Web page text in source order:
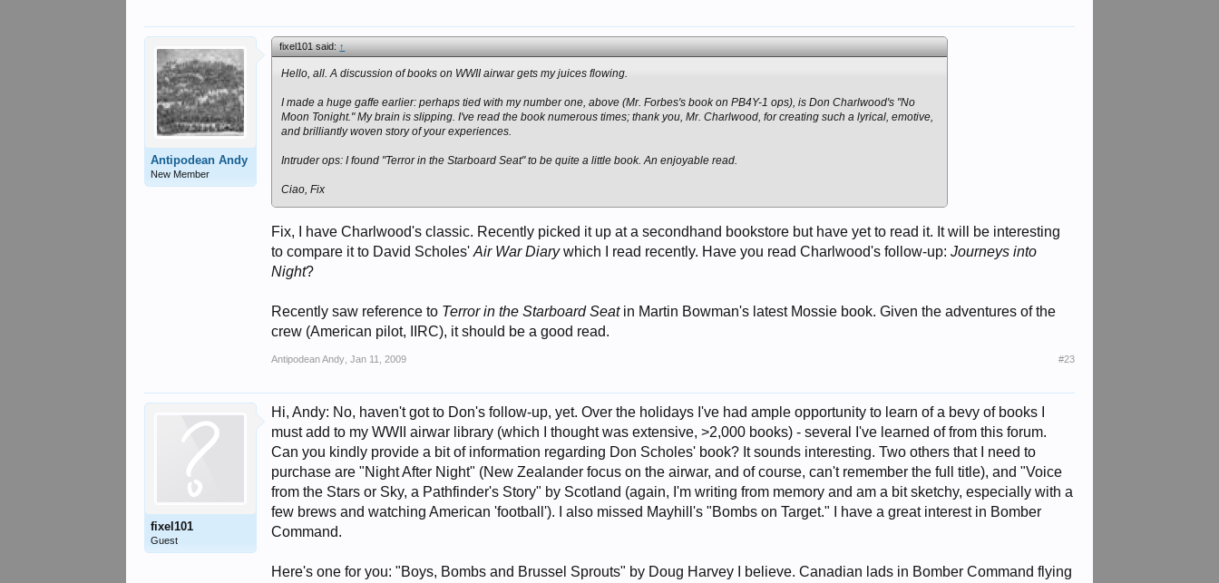
Antipodean Andy
New Member
fixel101 said:↑
Hello, all. A discussion of books on WWII airwar gets my juices flowing.
I made a huge gaffe earlier: perhaps tied with my number one, above (Mr. Forbes's book on PB4Y-1 ops), is Don Charlwood's "No
Moon Tonight." My brain is slipping. I've read the book numerous times; thank you, Mr. Charlwood, for creating such a lyrical, emotive,
and brilliantly woven story of your experiences.
Intruder ops: I found "Terror in the Starboard Seat" to be quite a little book. An enjoyable read.
Ciao, Fix
Fix, I have Charlwood's classic. Recently picked it up at a secondhand bookstore but have yet to read it. It will be interesting
to compare it to David Scholes'Air War Diarywhich I read recently. Have you read Charlwood's follow-up:Journeys into
Night?
Recently saw reference to Terror in the Starboard Seatin Martin Bowman's latest Mossie book. Given the adventures of the
crew (American pilot, IIRC), it should be a good read.
Antipodean Andy Jan 11, 2009 #23
fixel101
Guest
Hi, Andy: No, haven't got to Don's follow-up, yet. Over the holidays I've had ample opportunity to learn of a bevy of books I
must add to my WWII airwar library (which I thought was extensive, >2,000 books) - several I've learned of from this forum.
Can you kindly provide a bit of information regarding Don Scholes' book? It sounds interesting. Two others that I need to
purchase are "Night After Night" (New Zealander focus on the airwar, and of course, can't remember the full title), and "Voice
from the Stars or Sky, a Pathfinder's Story" by Scotland (again, I'm writing from memory and am a bit sketchy, especially with a
few brews and watching American 'football'). I also missed Mayhill's "Bombs on Target." I have a great interest in Bomber
Command.
Here's one for you: "Boys, Bombs and Brussel Sprouts" by Doug Harvey I believe. Canadian lads in Bomber Command flying